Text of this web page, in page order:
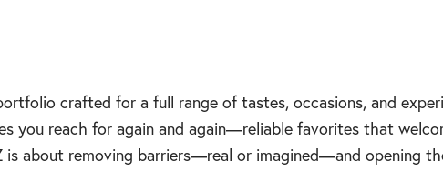
crafted for a full range of tastes, occasions, and
you reach for again and again—reliable favorites that
about removing barriers—real or imagined—and opening